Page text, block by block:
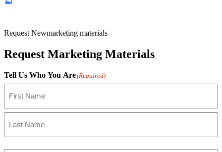
Request Newmarketing materials
Request Marketing Materials
Tell Us Who You Are(Required)
First